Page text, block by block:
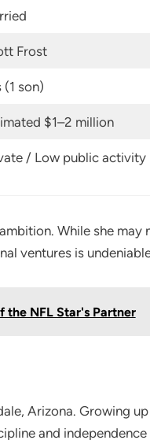
Frost
(1 son)
$1–2 million
/ Low public activity
While she may
ventures is
the NFL Star's Partner
Arizona. Growing
and